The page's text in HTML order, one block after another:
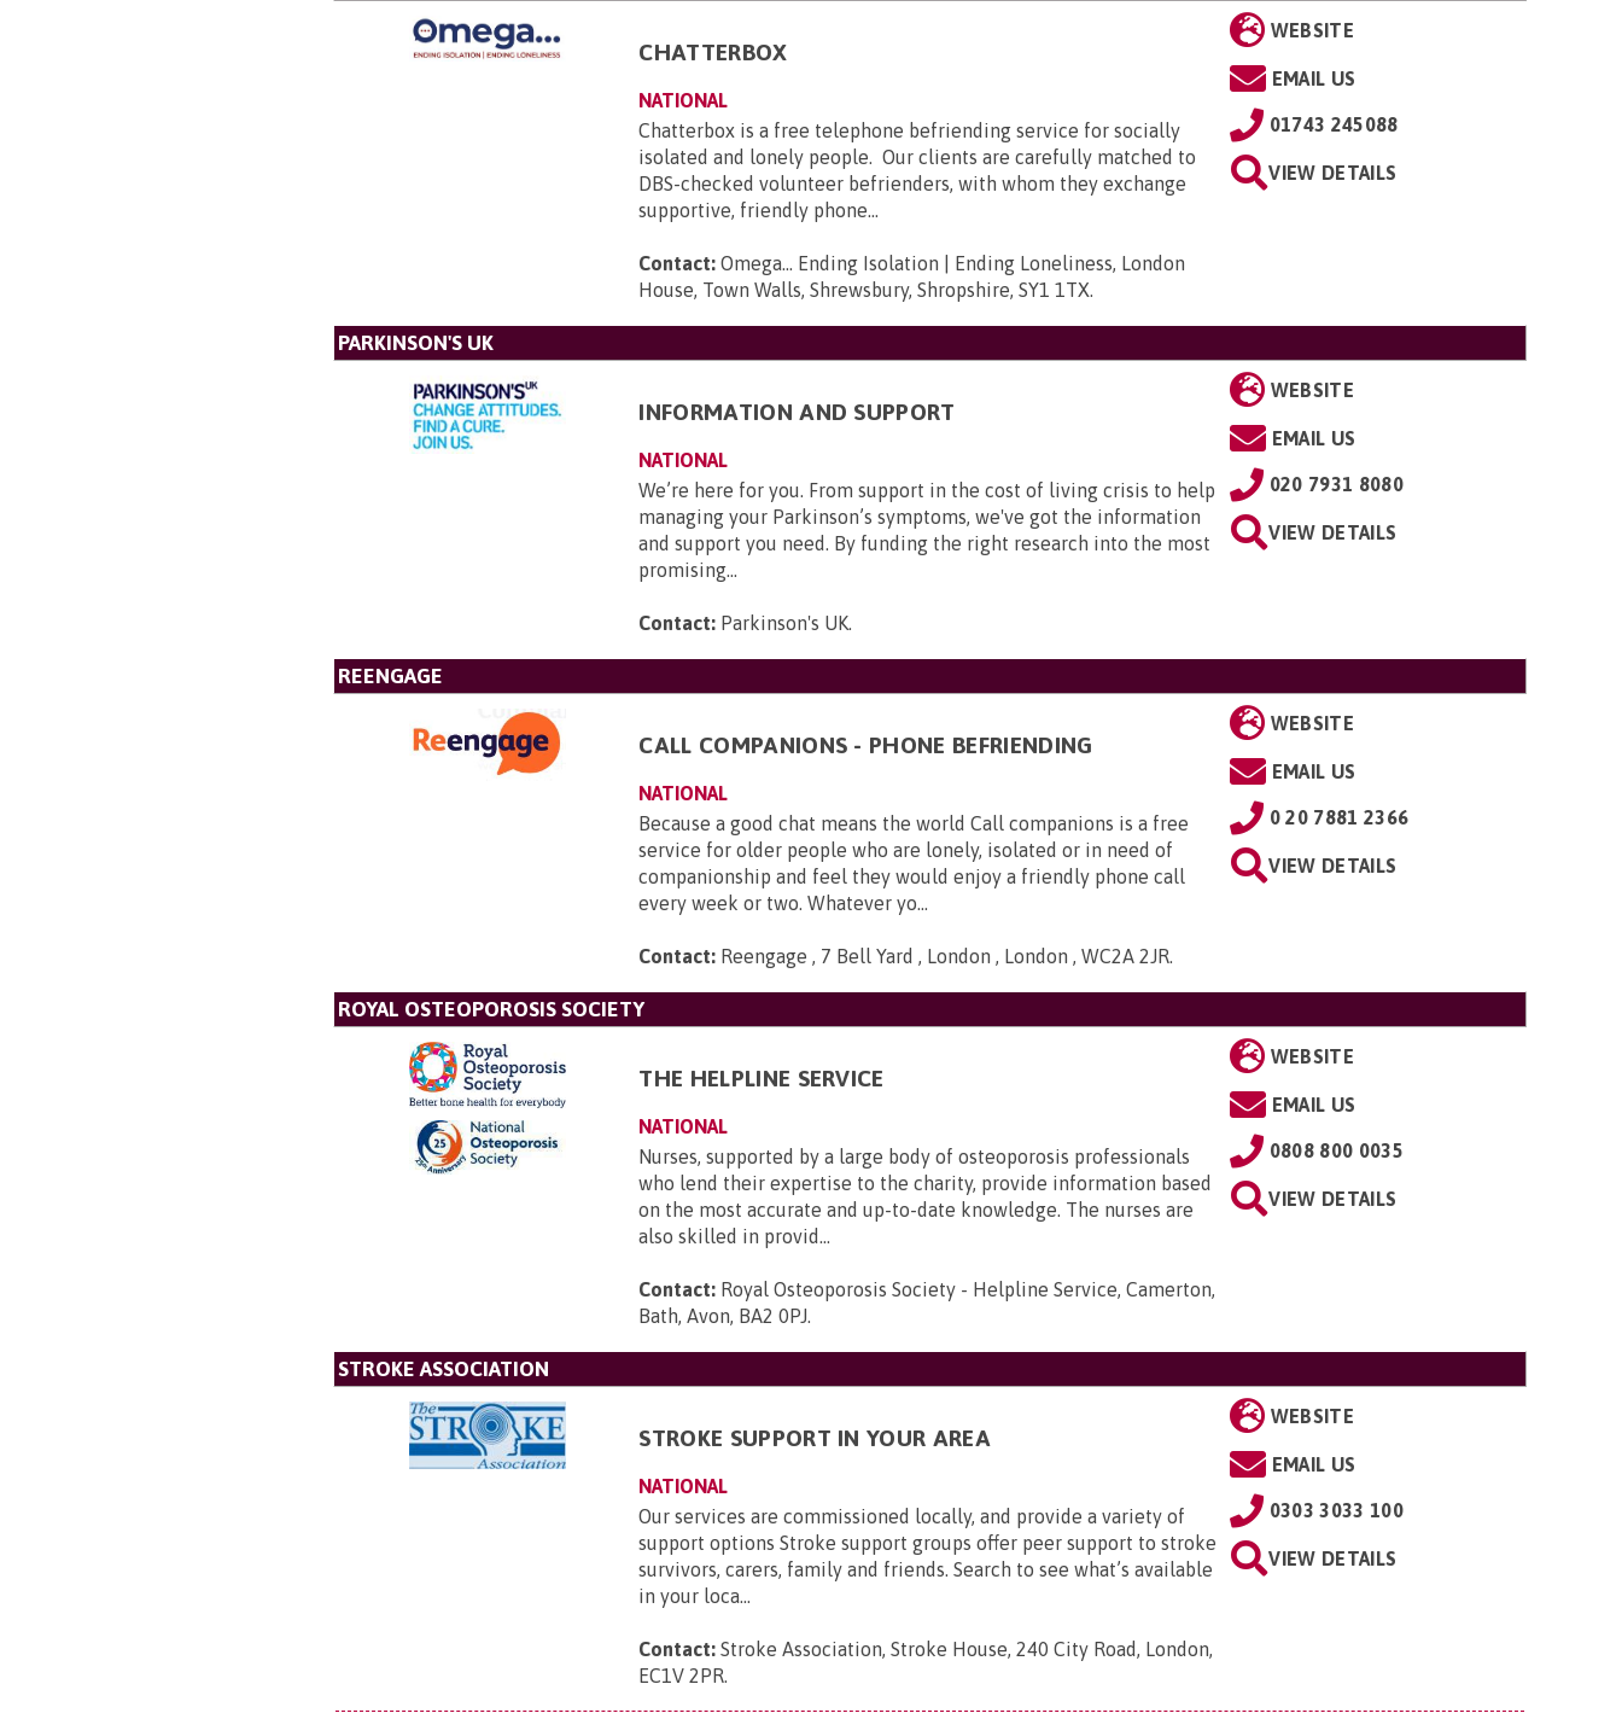
CHATTERBOX
NATIONAL
Chatterbox is a free telephone befriending service for socially
isolated and lonely people. Our clients are carefully matched to
DBS-checked volunteer befrienders, with whom they exchange
supportive, friendly phone...
Contact: Omega... Ending Isolation | Ending Loneliness, London
House, Town Walls, Shrewsbury, Shropshire, SY1 1TX.
WEBSITE
EMAIL US
01743 245088
VIEW DETAILS
PARKINSON'S UK
INFORMATION AND SUPPORT
NATIONAL
We’re here for you. From support in the cost of living crisis to help
managing your Parkinson’s symptoms, we've got the information
and support you need. By funding the right research into the most
promising...
Contact: Parkinson's UK.
WEBSITE
EMAIL US
020 7931 8080
VIEW DETAILS
REENGAGE
CALL COMPANIONS - PHONE BEFRIENDING
NATIONAL
Because a good chat means the world Call companions is a free
service for older people who are lonely, isolated or in need of
companionship and feel they would enjoy a friendly phone call
every week or two. Whatever yo...
Contact: Reengage , 7 Bell Yard , London , London , WC2A 2JR.
WEBSITE
EMAIL US
0 20 7881 2366
VIEW DETAILS
ROYAL OSTEOPOROSIS SOCIETY
THE HELPLINE SERVICE
NATIONAL
Nurses, supported by a large body of osteoporosis professionals
who lend their expertise to the charity, provide information based
on the most accurate and up-to-date knowledge. The nurses are
also skilled in provid...
Contact: Royal Osteoporosis Society - Helpline Service, Camerton,
Bath, Avon, BA2 0PJ.
WEBSITE
EMAIL US
0808 800 0035
VIEW DETAILS
STROKE ASSOCIATION
STROKE SUPPORT IN YOUR AREA
NATIONAL
Our services are commissioned locally, and provide a variety of
support options Stroke support groups offer peer support to stroke
survivors, carers, family and friends. Search to see what’s available
in your loca...
Contact: Stroke Association, Stroke House, 240 City Road, London,
EC1V 2PR.
WEBSITE
EMAIL US
0303 3033 100
VIEW DETAILS